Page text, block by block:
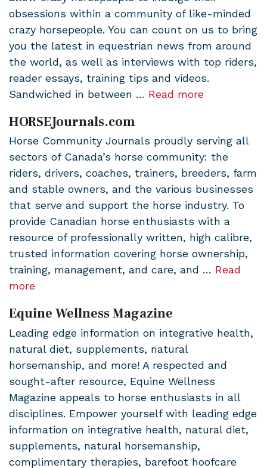
obsessions within a community of like-minded
crazy horsepeople. You can count on us to bring
you the latest in equestrian news from around
the world, as well as interviews with top riders,
reader essays, training tips and videos.
Sandwiched in between … Read more
HORSEJournals.com
Horse Community Journals proudly serving all
sectors of Canada’s horse community: the
riders, drivers, coaches, trainers, breeders, farm
and stable owners, and the various businesses
that serve and support the horse industry. To
provide Canadian horse enthusiasts with a
resource of professionally written, high calibre,
trusted information covering horse ownership,
training, management, and care, and … Read
more
Equine Wellness Magazine
Leading edge information on integrative health,
natural diet, supplements, natural
horsemanship, and more! A respected and
sought-after resource, Equine Wellness
Magazine appeals to horse enthusiasts in all
disciplines. Empower yourself with leading edge
information on integrative health, natural diet,
supplements, natural horsemanship,
complimentary therapies, barefoot hoofcare